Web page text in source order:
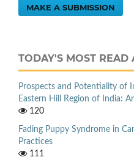
MAKE A SUBMISSION
TODAY'S MOST READ
Prospects and Potentiality of
Eastern Hill Region of India:
120
Fading Puppy Syndrome in
Practices
111